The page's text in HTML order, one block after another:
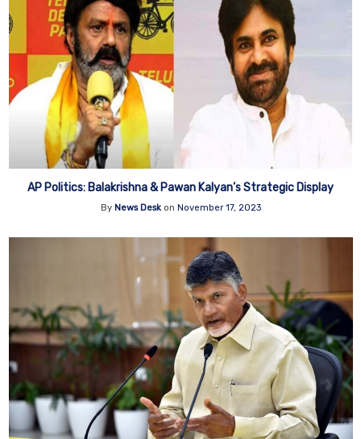
AP Politics: Balakrishna & Pawan Kalyan’s Strategic Display
By News Deskon November 17, 2023